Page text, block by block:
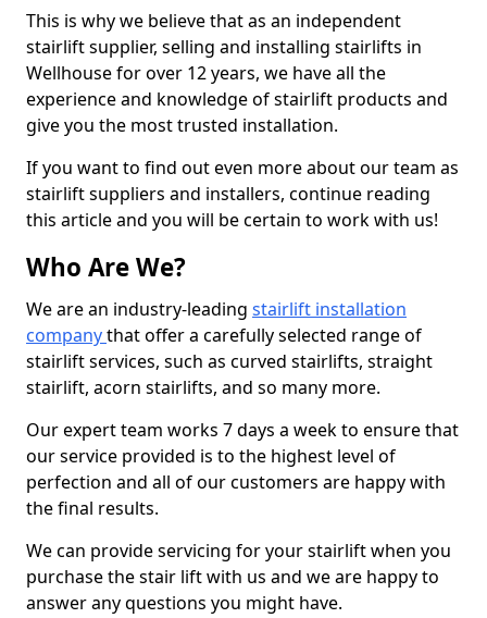
This is why we believe that as an independent
stairlift supplier, selling and installing stairlifts in
Wellhouse for over 12 years, we have all the
experience and knowledge of stairlift products and
give you the most trusted installation.
If you want to find out even more about our team as
stairlift suppliers and installers, continue reading
this article and you will be certain to work with us!
Who Are We?
We are an industry-leading stairlift installation
companythat offer a carefully selected range of
stairlift services, such as curved stairlifts, straight
stairlift, acorn stairlifts, and so many more.
Our expert team works 7 days a week to ensure that
our service provided is to the highest level of
perfection and all of our customers are happy with
the final results.
We can provide servicing for your stairlift when you
purchase the stair lift with us and we are happy to
answer any questions you might have.